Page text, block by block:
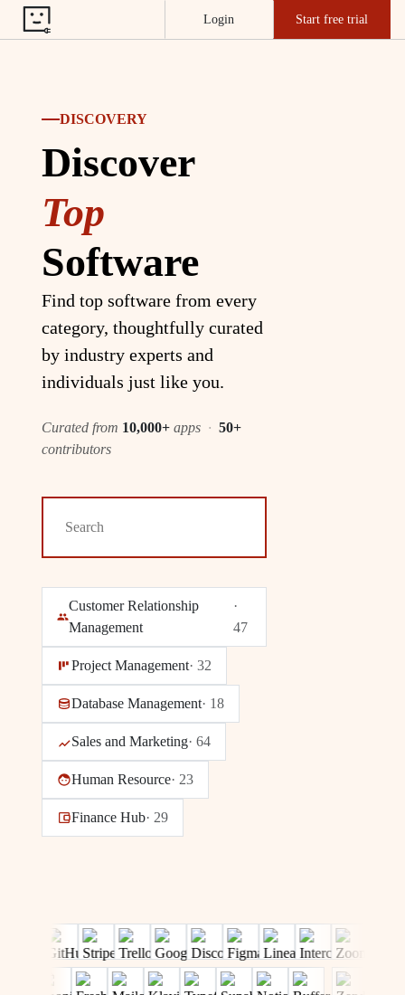
Login Start free trial
DISCOVERY
Discover
Top
Software
Find top software from every
category, thoughtfully curated
by industry experts and
individuals just like you.
Curated from 10,000+ apps · 50+
contributors
Customer Relationship
Management
·
47
Project Management· 32
Database Management· 18
Sales and Marketing· 64
Human Resource· 23
Finance Hub· 29